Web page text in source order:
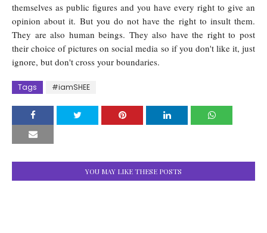
themselves as public figures and you have every right to give an
opinion about it. But you do not have the right to insult them.
They are also human beings. They also have the right to post
their choice of pictures on social media so if you don't like it, just
ignore, but don't cross your boundaries.
Tags #iamSHEE
YOU MAY LIKE THESE POSTS